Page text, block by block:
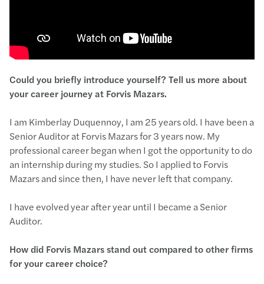
Could you briefly introduce yourself? Tell us more about
your career journey at Forvis Mazars.
I am Kimberlay Duquennoy, I am 25 years old. I have been a
Senior Auditor at Forvis Mazars for 3 years now. My
professional career began when I got the opportunity to do
an internship during my studies. So I applied to Forvis
Mazars and since then, I have never left that company.
I have evolved year after year until I became a Senior
Auditor.
How did Forvis Mazars stand out compared to other firms
for your career choice?